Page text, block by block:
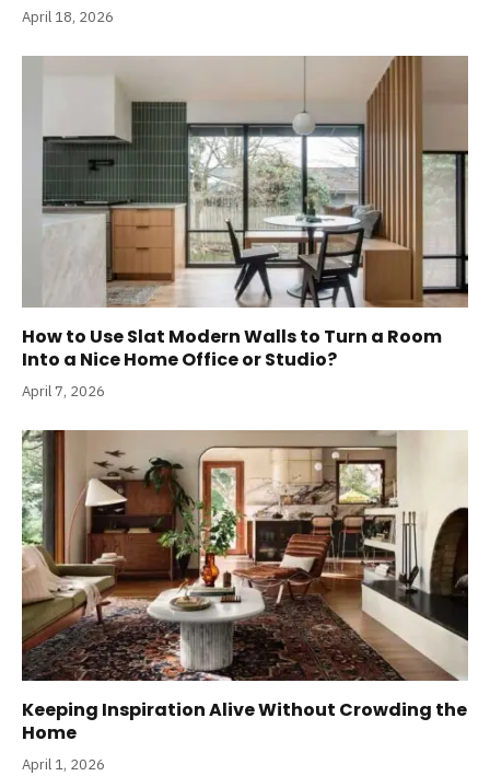
April 18, 2026
How to Use Slat Modern Walls to Turn a Room
Into a Nice Home Office or Studio?
April 7, 2026
Keeping Inspiration Alive Without Crowding the
Home
April 1, 2026